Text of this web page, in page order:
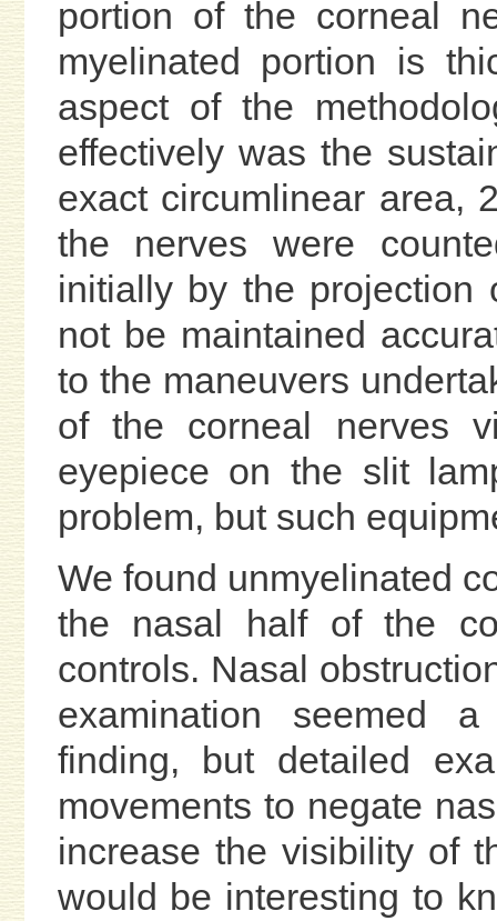
portion of the corneal
myelinated portion is
aspect of the
effectively was the
exact circumlinear area,
the nerves were
initially by the
not be maintained
to the maneuvers
of the corneal nerves
eyepiece on the slit
problem, but such
We found unmyelinated
the nasal half of the
controls. Nasal
examination seemed
finding, but detailed
movements to negate
increase the visibility of
would be interesting to